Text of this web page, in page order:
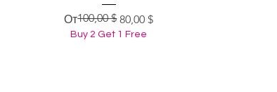
От
Обычная цена
100,00 $ 80,00 $
Цена со скидкой
Buy 2 Get 1 Free